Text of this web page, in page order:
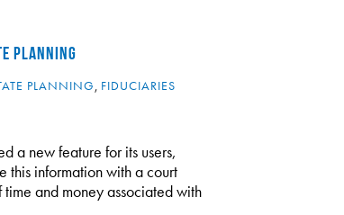
PLANNING
PLANNING, FIDUCIARIES
a new feature for its users,
this information with a court
and money associated with